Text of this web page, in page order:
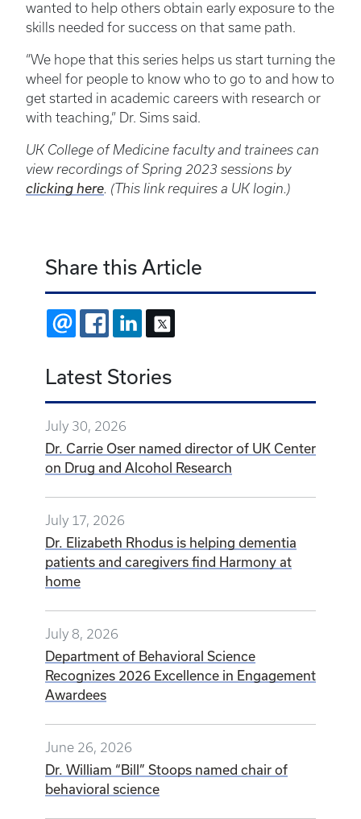
wanted to help others obtain early exposure to the
skills needed for success on that same path.
“We hope that this series helps us start turning the
wheel for people to know who to go to and how to
get started in academic careers with research or
with teaching,” Dr. Sims said.
UK College of Medicine faculty and trainees can
view recordings of Spring 2023 sessions by
clicking here. (This link requires a UK login.)
Share this Article
EMAIL FACEBOOKLINKEDIN
Latest Stories
July 30, 2026
Dr. Carrie Oser named director of UK Center
on Drug and Alcohol Research
July 17, 2026
Dr. Elizabeth Rhodus is helping dementia
patients and caregivers find Harmony at
home
July 8, 2026
Department of Behavioral Science
Recognizes 2026 Excellence in Engagement
Awardees
June 26, 2026
Dr. William “Bill” Stoops named chair of
behavioral science